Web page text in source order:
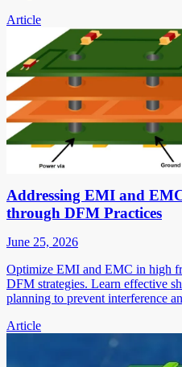
Article
Addressing EMI and
through DFM Practices
June 25, 2026
Optimize EMI and EMC in high
DFM strategies. Learn effective
planning to prevent interference
Article